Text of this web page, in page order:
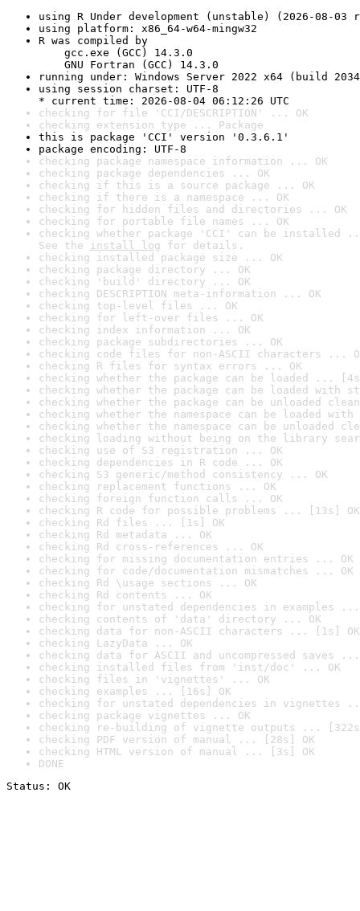
using R Under development (unstable) (2026-08-03
using platform: x86_64-w64-mingw32
R was compiled by
gcc.exe (GCC) 14.3.0
GNU Fortran (GCC) 14.3.0
running under: Windows Server 2022 x64 (build
using session charset: UTF-8
* current time: 2026-08-04 06:12:26 UTC
checking for file 'CCI/DESCRIPTION' ... OK
checking extension type ... Package
this is package 'CCI' version '0.3.6.1'
package encoding: UTF-8
checking package namespace information ... OK
checking package dependencies ... OK
checking if this is a source package ... OK
checking if there is a namespace ... OK
checking for hidden files and directories ... OK
checking for portable file names ... OK
checking whether package 'CCI' can be installed
See the install log for details.
checking installed package size ... OK
checking package directory ... OK
checking 'build' directory ... OK
checking DESCRIPTION meta-information ... OK
checking top-level files ... OK
checking for left-over files ... OK
checking index information ... OK
checking package subdirectories ... OK
checking code files for non-ASCII characters ...
checking R files for syntax errors ... OK
checking whether the package can be loaded ...
checking whether the package can be loaded with
checking whether the package can be unloaded
checking whether the namespace can be loaded
checking whether the namespace can be unloaded
checking loading without being on the library
checking use of S3 registration ... OK
checking dependencies in R code ... OK
checking S3 generic/method consistency ... OK
checking replacement functions ... OK
checking foreign function calls ... OK
checking R code for possible problems ... [13s] OK
checking Rd files ... [1s] OK
checking Rd metadata ... OK
checking Rd cross-references ... OK
checking for missing documentation entries ... OK
checking for code/documentation mismatches ... OK
checking Rd \usage sections ... OK
checking Rd contents ... OK
checking for unstated dependencies in examples ...
checking contents of 'data' directory ... OK
checking data for non-ASCII characters ... [1s] OK
checking LazyData ... OK
checking data for ASCII and uncompressed saves ...
checking installed files from 'inst/doc' ... OK
checking files in 'vignettes' ... OK
checking examples ... [16s] OK
checking for unstated dependencies in vignettes
checking package vignettes ... OK
checking re-building of vignette outputs ...
checking PDF version of manual ... [28s] OK
checking HTML version of manual ... [3s] OK
DONE
Status: OK